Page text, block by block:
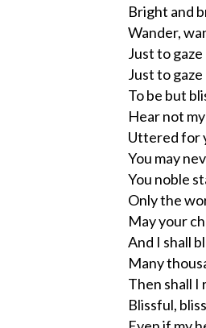
Bright and
Wander,
Just to
Just to
To be but
Hear not
Uttered for
You may
You noble
Only the
May your
And I shall
Many
Then shall I
Blissful,